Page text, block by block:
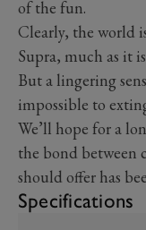
of the fun.
Clearly, the world
Supra, much as it
But a lingering
impossible to
We’ll hope for a
the bond between
should offer has
Specifications